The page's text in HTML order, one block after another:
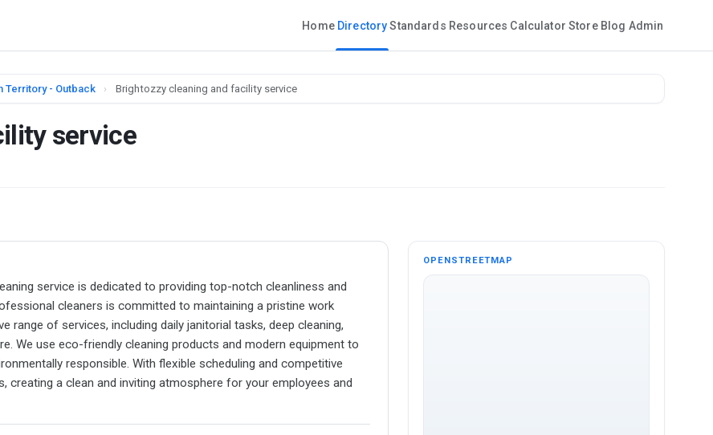
Home Directory Standards Resources Calculator Store Blog Admin
Territory - Outback › Brightozzy cleaning and facility service
service
service is dedicated to providing top-notch cleanliness and
cleaners is committed to maintaining a pristine work
of services, including daily janitorial tasks, deep cleaning,
We use eco-friendly cleaning products and modern equipment to
responsible. With flexible scheduling and competitive
a clean and inviting atmosphere for your employees and
OPENSTREETMAP